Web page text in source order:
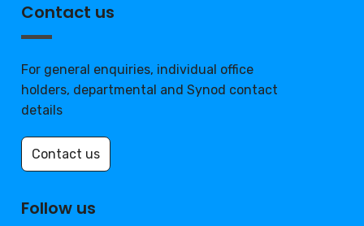
Contact us
For general enquiries, individual office
holders, departmental and Synod contact
details
Contact us
Follow us